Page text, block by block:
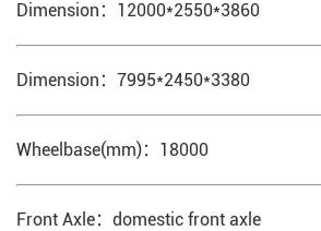
Dimension：12000*2550*3860
Dimension：7995*2450*3380
Wheelbase(mm)：18000
Front Axle：domestic front axle